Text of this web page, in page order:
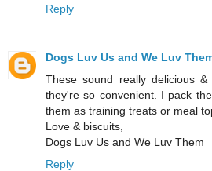
Reply
Dogs Luv Us and We Luv
These sound really delicious
they're so convenient. I pack
them as training treats or meal
Love & biscuits,
Dogs Luv Us and We Luv Them
Reply